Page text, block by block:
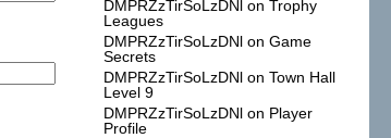
DMPRZzTirSoLzDNlon Trophy
Leagues
DMPRZzTirSoLzDNlon Game
Secrets
DMPRZzTirSoLzDNlon Town Hall
Level 9
DMPRZzTirSoLzDNlon Player
Profile